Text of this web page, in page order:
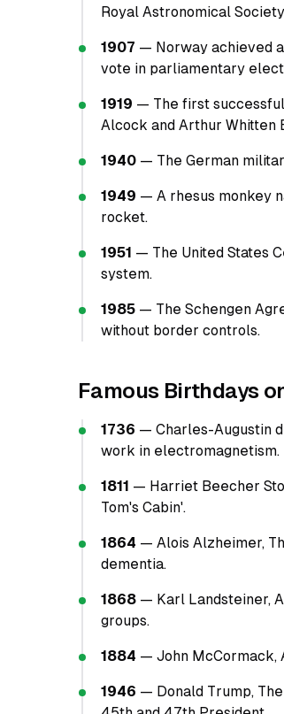
Royal Astronomical
1907 — Norway achieved
vote in parliamentary
1919 — The first
Alcock and Arthur Whitten
1940 — The German
1949 — A rhesus monkey
rocket.
1951 — The United States
system.
1985 — The Schengen
without border controls.
Famous Birthdays
1736 — Charles-Augustin
work in electromagnetism.
1811 — Harriet Beecher
Tom's Cabin'.
1864 — Alois Alzheimer,
dementia.
1868 — Karl Landsteiner,
groups.
1884 — John McCormack,
1946 — Donald Trump,